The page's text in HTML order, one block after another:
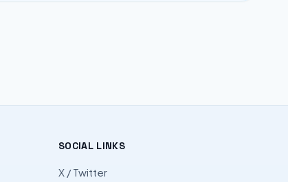
SOCIAL LINKS
X / Twitter